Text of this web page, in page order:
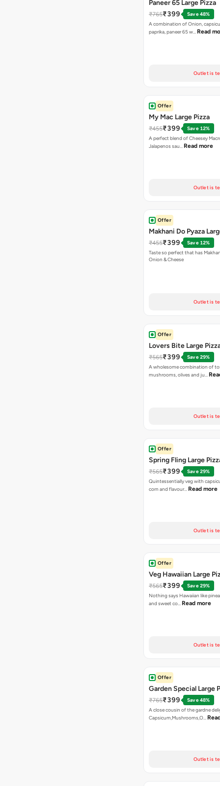
Paneer 65 Large Pizza
₹765₹399
Save 48%
A combination of Onion,
paprika, paneer 65 w… Read
Outlet is
Offer
My Mac Large Pizza
₹455₹399
Save 12%
A perfect blend of Cheesey
Jalapenos sau… Read more
Outlet is
Offer
Makhani Do Pyaza
₹455₹399
Save 12%
Taste so perfect that has
Onion & Cheese
Outlet is
Offer
Lovers Bite Large
₹565₹399
Save 29%
A wholesome combination of
mushrooms, olives and ju…
Outlet is
Offer
Spring Fling Large
₹565₹399
Save 29%
Quintessentially veg with
corn and flavour… Read more
Outlet is
Offer
Veg Hawaiian Large
₹565₹399
Save 29%
Nothing says Hawaiian like
and sweet co… Read more
Outlet is
Offer
Garden Special Large
₹765₹399
Save 48%
A close cousin of the gardne
Capsicum,Mushrooms,O…
Outlet is